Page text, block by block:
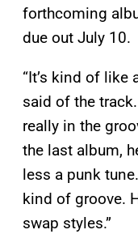
forthcoming
due out July 10.
“It’s kind of like
said of the
really in the
the last album,
less a punk
kind of groove.
swap styles.”